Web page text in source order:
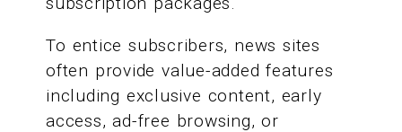
To entice subscribers, news sites
often provide value-added features
including exclusive content, early
access, ad-free browsing, or